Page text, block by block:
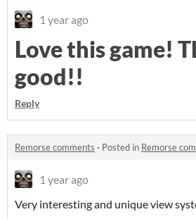
1 year ago
Love this game!
good!!
Reply
Remorse comments · Posted in Remorse
1 year ago
Very interesting and unique view